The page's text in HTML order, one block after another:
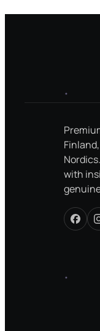
with